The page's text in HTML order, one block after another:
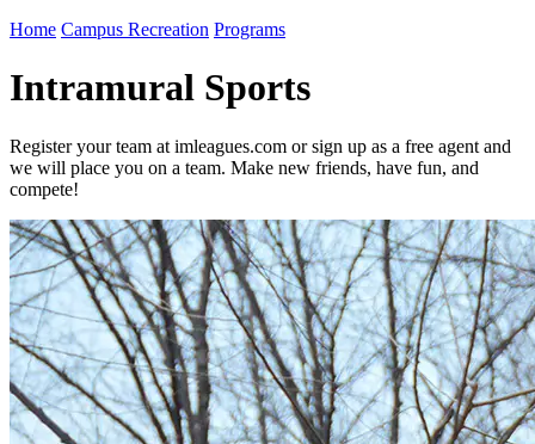
Home Campus Recreation Programs
Intramural Sports
Register your team at imleagues.com or sign up as a free agent and
we will place you on a team. Make new friends, have fun, and
compete!